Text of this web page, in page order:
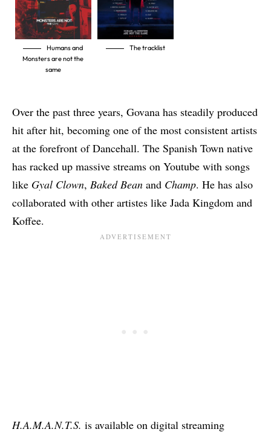
Humans and
Monsters are not the
same
The tracklist
Over the past three years, Govana has steadily produced
hit after hit, becoming one of the most consistent artists
at the forefront of Dancehall. The Spanish Town native
has racked up massive streams on Youtube with songs
like Gyal Clown, Baked Bean and Champ. He has also
collaborated with other artistes like Jada Kingdom and
Koffee.
H.A.M.A.N.T.S. is available on digital streaming